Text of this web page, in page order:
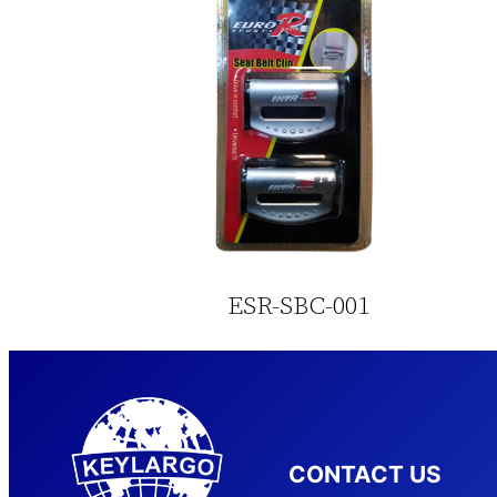
ESR-SBC-001
CONTACT US